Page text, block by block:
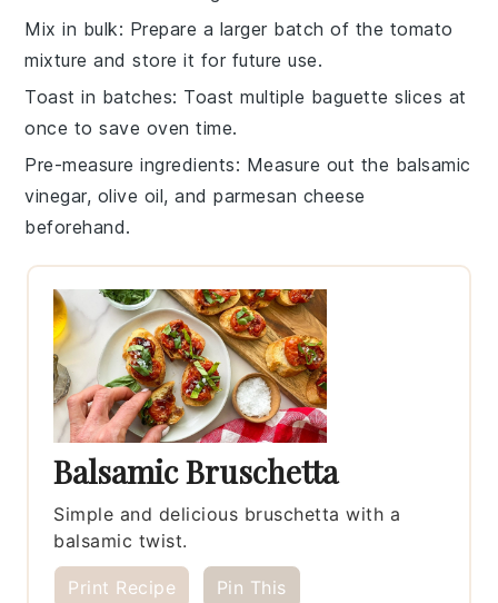
Mix in bulk: Prepare a larger batch of the tomato
mixture and store it for future use.
Toast in batches: Toast multiple baguette slices at
once to save oven time.
Pre-measure ingredients: Measure out the balsamic
vinegar, olive oil, andparmesan cheese
beforehand.
Balsamic Bruschetta
Simple and delicious bruschetta with a
balsamic twist.
Print Recipe Pin This